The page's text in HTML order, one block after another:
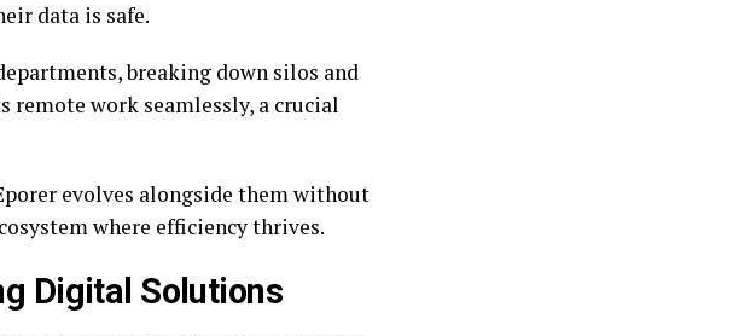
data is safe.
breaking down silos and
work seamlessly, a crucial
evolves alongside them without
where efficiency thrives.
Digital Solutions